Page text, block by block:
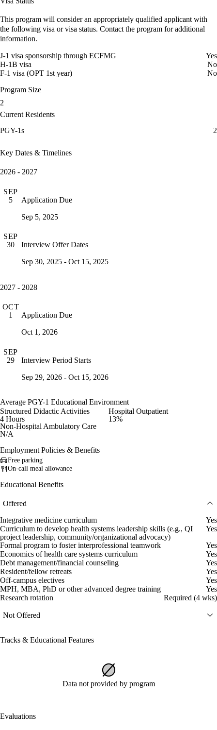
This program will consider an appropriately qualified applicant with
the following visa or visa status. Contact the program for additional
information.
J-1 visa sponsorship through ECFMG
Yes
H-1B visa
No
F-1 visa (OPT 1st year)
No
Program Size
2
Current Residents
PGY-1s
2
Key Dates & Timelines
2026 - 2027
SEP
5
Application Due
Sep 5, 2025
SEP
30
Interview Offer Dates
Sep 30, 2025 - Oct 15, 2025
2027 - 2028
OCT
1
Application Due
Oct 1, 2026
SEP
29
Interview Period Starts
Sep 29, 2026 - Oct 15, 2026
Average PGY-1 Educational Environment
Structured Didactic Activities
4 Hours
Hospital Outpatient
13%
Non-Hospital Ambulatory Care
N/A
Employment Policies & Benefits
Free parking
On-call meal allowance
Educational Benefits
Offered
Integrative medicine curriculum
Yes
Curriculum to develop health systems leadership skills (e.g., QI
project leadership, community/organizational advocacy)
Yes
Formal program to foster interprofessional teamwork
Yes
Economics of health care systems curriculum
Yes
Debt management/financial counseling
Yes
Resident/fellow retreats
Yes
Off-campus electives
Yes
MPH, MBA, PhD or other advanced degree training
Yes
Research rotation
Required (4 wks)
Not Offered
Tracks & Educational Features
Data not provided by program
Evaluations